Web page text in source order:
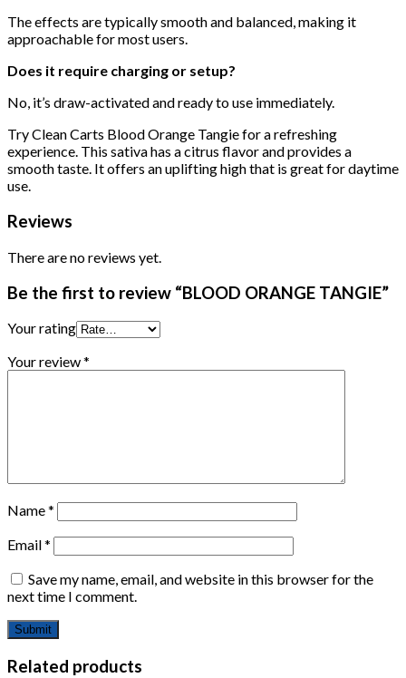
The effects are typically smooth and balanced, making it
approachable for most users.
Does it require charging or setup?
No, it’s draw-activated and ready to use immediately.
Try Clean Carts Blood Orange Tangie for a refreshing
experience. This sativa has a citrus flavor and provides a
smooth taste. It offers an uplifting high that is great for daytime
use.
Reviews
There are no reviews yet.
Be the first to review “BLOOD ORANGE TANGIE”
Your rating
Your review*
Name*
Email*
Save my name, email, and website in this browser for the
next time I comment.
Related products